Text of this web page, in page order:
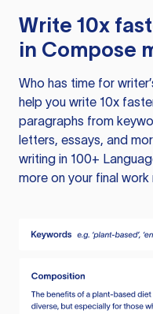
Write 10x
in Compose
Who has time for
help you write 10x
paragraphs from
letters, essays, and
writing in 100+
more on your final